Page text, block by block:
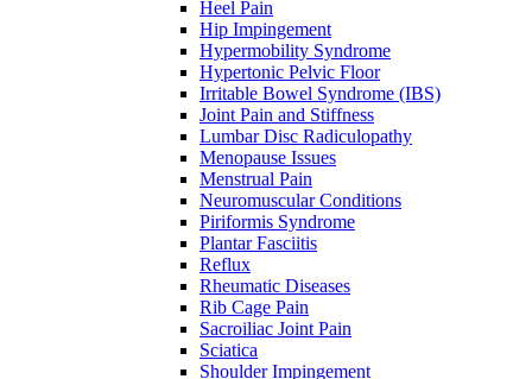
Heel Pain
Hip Impingement
Hypermobility Syndrome
Hypertonic Pelvic Floor
Irritable Bowel Syndrome (IBS)
Joint Pain and Stiffness
Lumbar Disc Radiculopathy
Menopause Issues
Menstrual Pain
Neuromuscular Conditions
Piriformis Syndrome
Plantar Fasciitis
Reflux
Rheumatic Diseases
Rib Cage Pain
Sacroiliac Joint Pain
Sciatica
Shoulder Impingement